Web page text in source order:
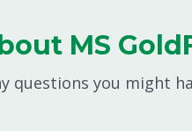
MS
questions you might